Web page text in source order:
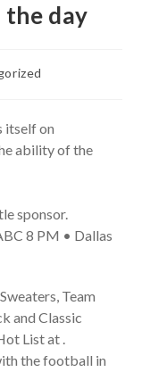
day
itself on
ability of the
sponsor.
8 PM • Dallas
Team
and Classic
List at .
the football in